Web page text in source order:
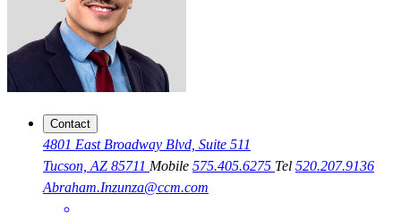
Contact
4801 East Broadway Blvd, Suite 511
Tucson, AZ 85711 Mobile 575.405.6275 Tel 520.207.9136
Abraham.Inzunza@ccm.com